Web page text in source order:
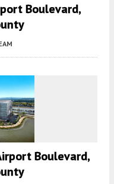
Boulevard,
Boulevard,